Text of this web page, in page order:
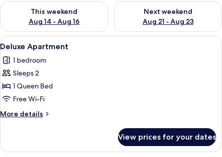
This weekend
Aug 14 - Aug 16
Check availability for this weekend Aug 14 - Aug 16
Next weekend
Aug 21 - Aug 23
Check availability for next
View
all
photos
for
Deluxe
Apartment
36
Deluxe Apartment
1 bedroom
Sleeps 2
1 Queen Bed
Free Wi-Fi
More details
More
Apartment
View prices for your dates